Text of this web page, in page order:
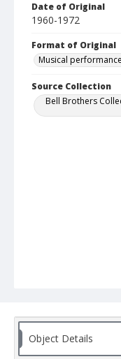
Date of Original
1960-1972
Format of Original
Musical
Source Collection
Bell Brothers
Object Details